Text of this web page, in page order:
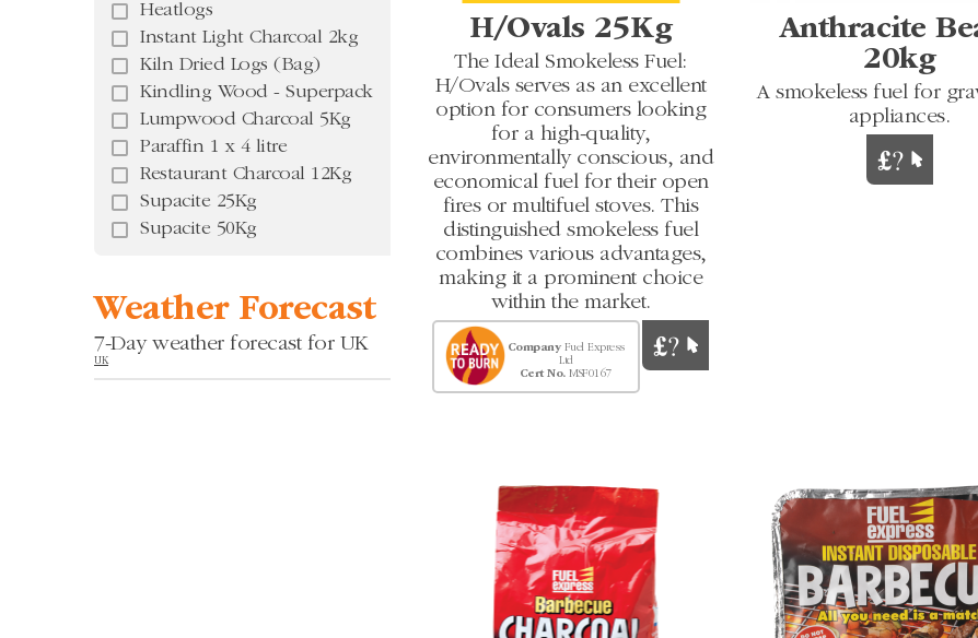
Heatlogs
Instant Light Charcoal 2kg
Kiln Dried Logs (Bag)
Kindling Wood - Superpack
Lumpwood Charcoal 5Kg
Paraffin 1 x 4 litre
Restaurant Charcoal 12Kg
Supacite 25Kg
Supacite 50Kg
Weather Forecast
7-Day weather forecast for UK
UK
H/Ovals 25Kg
The Ideal Smokeless Fuel:
H/Ovals serves as an excellent
option for consumers looking
for a high-quality,
environmentally conscious, and
economical fuel for their open
fires or multifuel stoves. This
distinguished smokeless fuel
combines various advantages,
making it a prominent choice
within the market.
CompanyFuel Express
Ltd
Cert No.MSF0167
Anthracite
20kg
A smokeless fuel for
appliances.